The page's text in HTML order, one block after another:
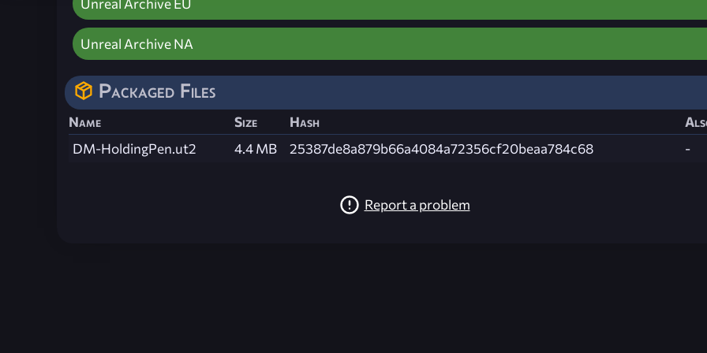
Unreal Archive NA
Packaged Files
Name Size Hash
DM-HoldingPen.ut2
4.4 MB 25387de8a879b66a4084a72356cf20beaa784c68 -
Report a problem